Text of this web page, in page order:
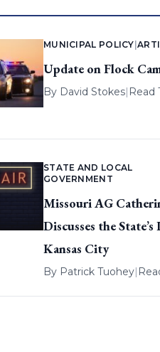
MUNICIPAL POLICY |
Update on Flock
By David Stokes| Read
STATE AND LOCAL
GOVERNMENT
Missouri AG
Discusses the
Kansas City
By Patrick Tuohey|